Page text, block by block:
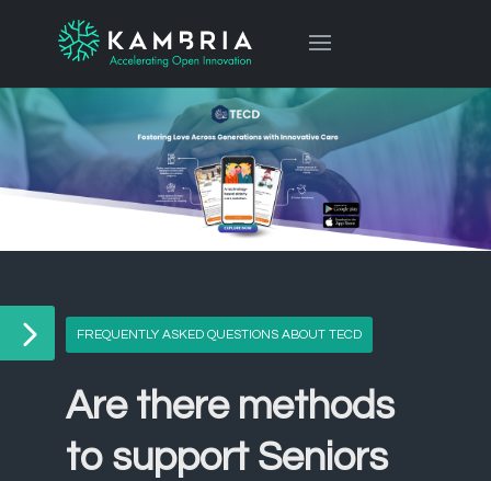
FREQUENTLY ASKED QUESTIONS ABOUT TECD
Are there methods
to support Seniors